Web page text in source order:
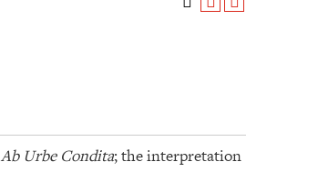
Ab Urbe Condita; the interpretation